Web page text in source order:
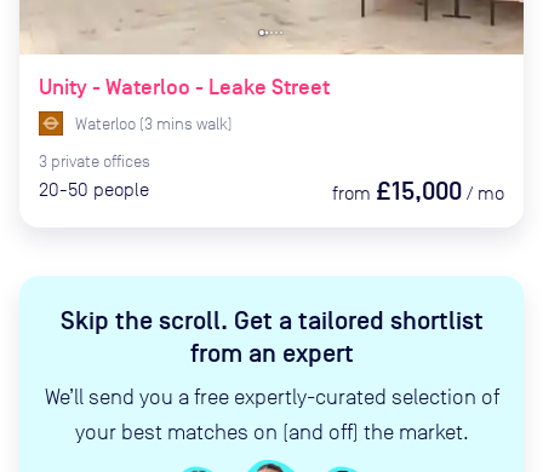
Skip the scroll. Get a tailored shortlist
from an expert
We’ll send you a free expertly-curated selection of
your best matches on (and off) the market.
Unity - Waterloo - Leake Street
Waterloo (3 mins walk)
3 private offices
20-50 people from £15,000 / mo